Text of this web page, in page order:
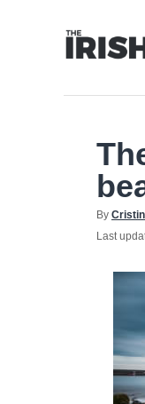
By Author
Posted
Last